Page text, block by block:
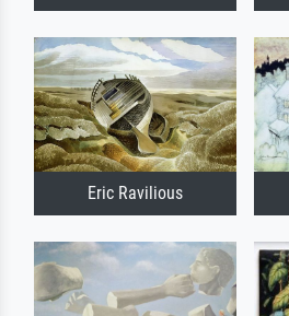
Eric Ravilious